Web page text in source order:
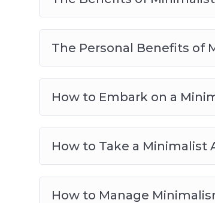
The Personal Benefits of
How to Embark on a
How to Take a Minimalist
How to Manage